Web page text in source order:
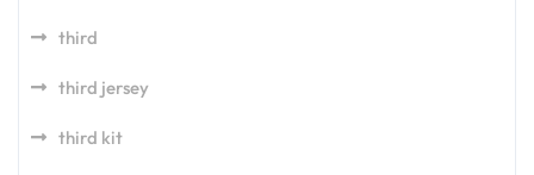
third
third jersey
third kit